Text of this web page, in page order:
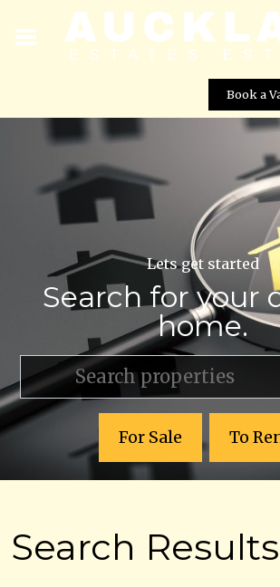
Book a
Lets get started
Search for your
home.
For Sale To
Search Results